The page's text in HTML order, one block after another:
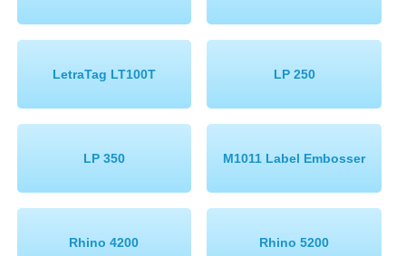
LetraTag LT100T LP 250
LP 350 M1011 Label Embosser
Rhino 4200 Rhino 5200